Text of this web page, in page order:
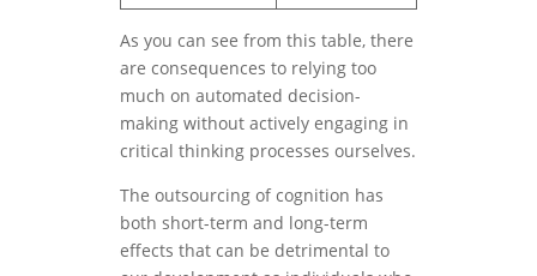
As you can see from this table, there
are consequences to relying too
much on automated decision-
making without actively engaging in
critical thinking processes ourselves.
The outsourcing of cognition has
both short-term and long-term
effects that can be detrimental to